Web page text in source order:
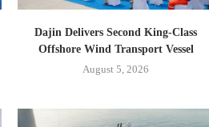
Dajin Delivers Second King-Class
Offshore Wind Transport Vessel
August 5, 2026